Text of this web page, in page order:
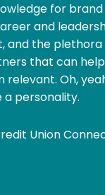
for brand
and
and the plethora
that can
relevant. Oh,
personality.
Union